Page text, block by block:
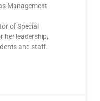
Management
of Special
her leadership,
and staff.